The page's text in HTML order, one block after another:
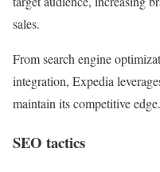
sales.
From search engine
integration, Expedia
maintain its competitive edge.
SEO tactics